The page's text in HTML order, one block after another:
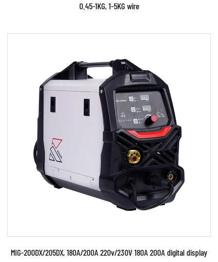
Parameters:
• The welding machine is made by using
advanced MCU (Microprocessor Control Unit)
IGBT Inverter and ...
READ MORE
0.45-1KG, 1-5KG wire
MIG-200DX/205DX, 180A/200A 220v/230V 180A 200A digital display